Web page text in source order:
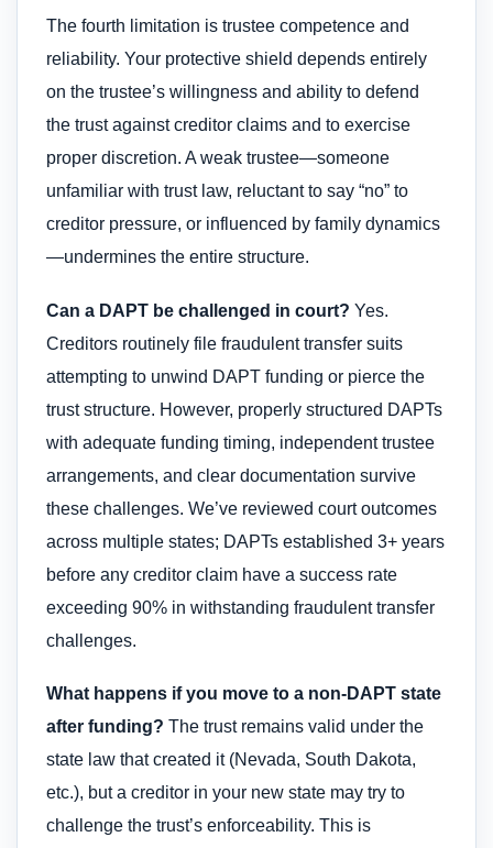
The fourth limitation is trustee competence and
reliability. Your protective shield depends entirely
on the trustee’s willingness and ability to defend
the trust against creditor claims and to exercise
proper discretion. A weak trustee—someone
unfamiliar with trust law, reluctant to say “no” to
creditor pressure, or influenced by family dynamics
—undermines the entire structure.
Can a DAPT be challenged in court? Yes.
Creditors routinely file fraudulent transfer suits
attempting to unwind DAPT funding or pierce the
trust structure. However, properly structured DAPTs
with adequate funding timing, independent trustee
arrangements, and clear documentation survive
these challenges. We’ve reviewed court outcomes
across multiple states; DAPTs established 3+ years
before any creditor claim have a success rate
exceeding 90% in withstanding fraudulent transfer
challenges.
What happens if you move to a non-DAPT state
after funding? The trust remains valid under the
state law that created it (Nevada, South Dakota,
etc.), but a creditor in your new state may try to
challenge the trust’s enforceability. This is